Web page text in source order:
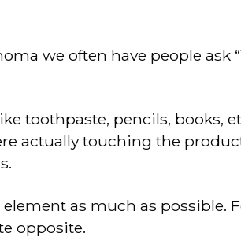
we often have people ask
toothpaste, pencils, books,
actually touching the
as much as possible.
opposite.